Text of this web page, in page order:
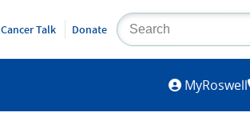
Cancer Talk Donate
MyRoswell